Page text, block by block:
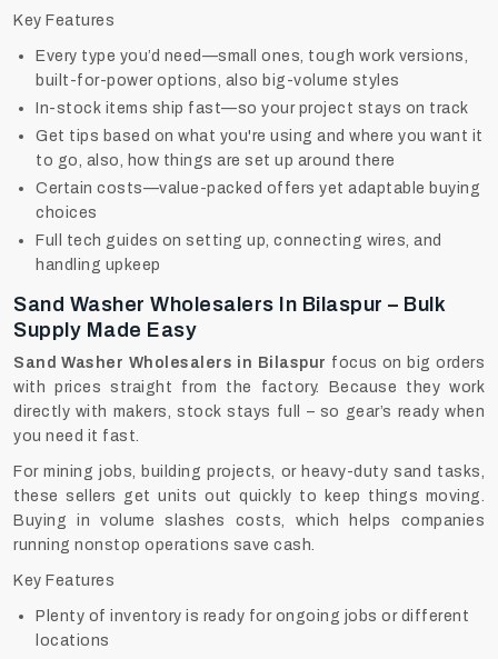
Key Features
Every type you’d need—small ones, tough work versions,
built-for-power options, also big-volume styles
In-stock items ship fast—so your project stays on track
Get tips based on what you're using and where you want it
to go, also, how things are set up around there
Certain costs—value-packed offers yet adaptable buying
choices
Full tech guides on setting up, connecting wires, and
handling upkeep
Sand Washer Wholesalers In Bilaspur – Bulk
Supply Made Easy
Sand Washer Wholesalers in Bilaspur focus on big orders
with prices straight from the factory. Because they work
directly with makers, stock stays full – so gear’s ready when
you need it fast.
For mining jobs, building projects, or heavy-duty sand tasks,
these sellers get units out quickly to keep things moving.
Buying in volume slashes costs, which helps companies
running nonstop operations save cash.
Key Features
Plenty of inventory is ready for ongoing jobs or different
locations